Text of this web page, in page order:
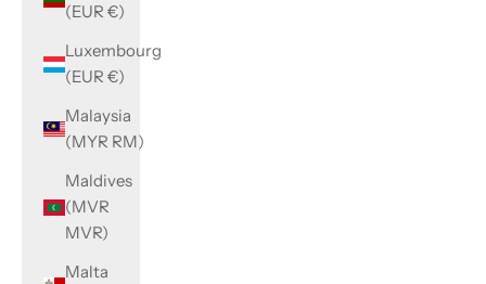
(EUR €)
Luxembourg
(EUR €)
Malaysia
(MYR RM)
Maldives
(MVR
MVR)
Malta